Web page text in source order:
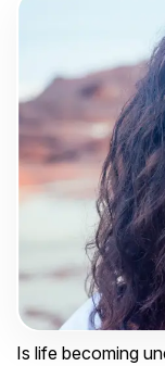
Is life becoming